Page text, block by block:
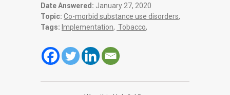
Date Answered: January 27, 2020
Topic: Co-morbid substance use disorders,
Tags: Implementation, Tobacco,